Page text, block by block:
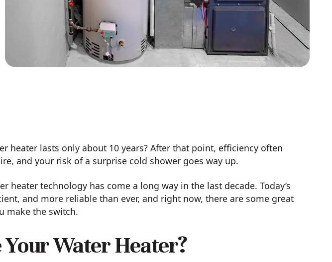
heater lasts only about 10 years? After that point, efficiency often
and your risk of a surprise cold shower goes way up.
heater technology has come a long way in the last decade. Today’s
and more reliable than ever, and right now, there are some great
make the switch.
Water Heater?